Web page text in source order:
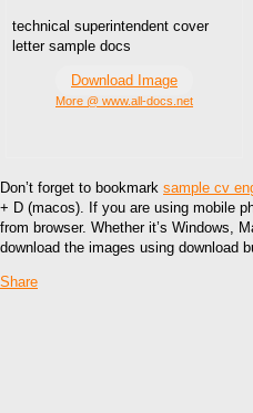
technical superintendent cover
letter sample docs
Download Image
More @ www.all-docs.net
Don’t forget to bookmark sample cv
+ D (macos). If you are using mobile
from browser. Whether it’s Windows,
download the images using download
Share